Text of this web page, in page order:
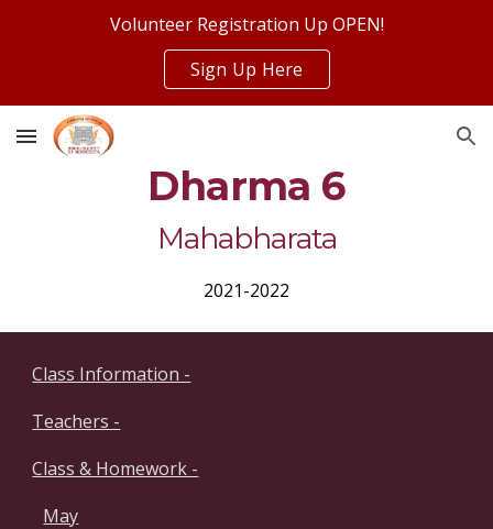
Volunteer Registration Up OPEN!
Sign Up Here
Dharma 6
Mahabharata
2021-2022
Class Information -
Teachers -
Class & Homework -
May